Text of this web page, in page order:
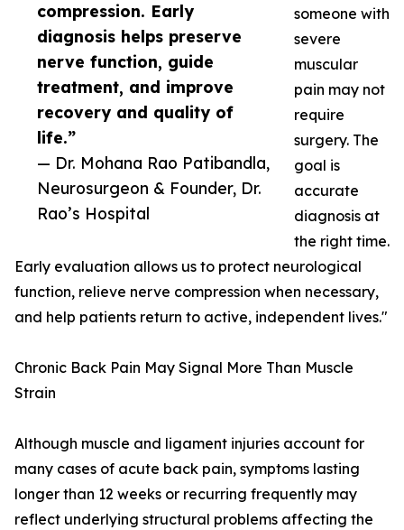
compression. Early
diagnosis helps preserve
nerve function, guide
treatment, and improve
recovery and quality of
life.”
— Dr. Mohana Rao Patibandla,
Neurosurgeon & Founder, Dr.
Rao’s Hospital
someone with
severe
muscular
pain may not
require
surgery. The
goal is
accurate
diagnosis at
the right time.
Early evaluation allows us to protect neurological
function, relieve nerve compression when necessary,
and help patients return to active, independent lives."
Chronic Back Pain May Signal More Than Muscle
Strain
Although muscle and ligament injuries account for
many cases of acute back pain, symptoms lasting
longer than 12 weeks or recurring frequently may
reflect underlying structural problems affecting the